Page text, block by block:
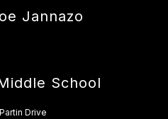
Jannazo
School
Drive